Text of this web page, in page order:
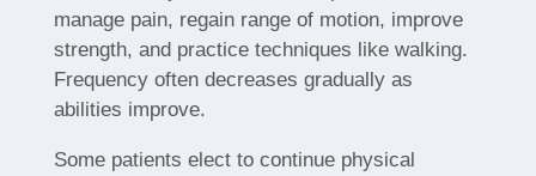
manage pain, regain range of motion, improve
strength, and practice techniques like walking.
Frequency often decreases gradually as
abilities improve.
Some patients elect to continue physical